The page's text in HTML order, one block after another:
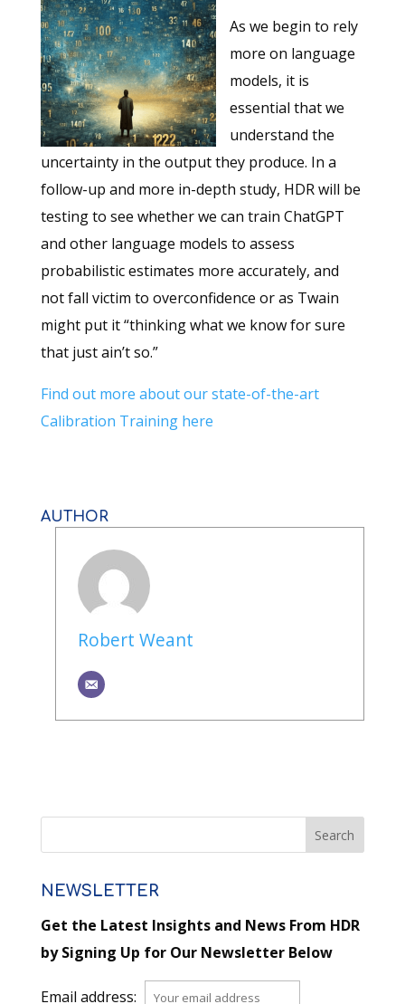
As we begin to rely
more on language
models, it is
essential that we
understand the
uncertainty in the output they produce. In a
follow-up and more in-depth study, HDR will be
testing to see whether we can train ChatGPT
and other language models to assess
probabilistic estimates more accurately, and
not fall victim to overconfidence or as Twain
might put it “thinking what we know for sure
that just ain’t so.”
Find out more about our state-of-the-art
Calibration Training here
AUTHOR
Robert Weant
NEWSLETTER
Get the Latest Insights and News From HDR
by Signing Up for Our Newsletter Below
Email address: